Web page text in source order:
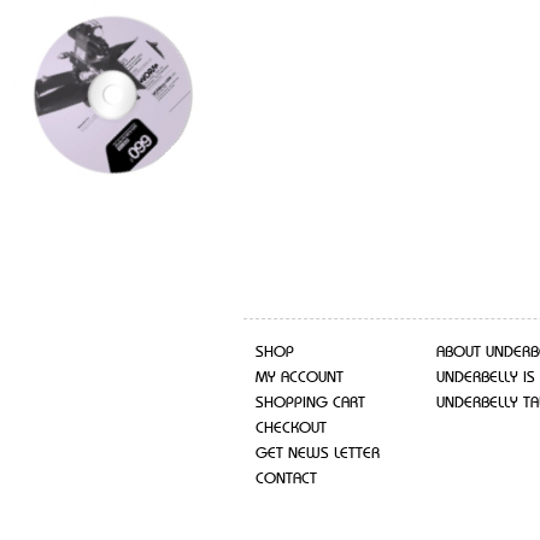
SHOP
MY ACCOUNT
SHOPPING CART
CHECKOUT
GET NEWS LETTER
CONTACT
ABOUT
UNDERBELLY IS
UNDERBELLY